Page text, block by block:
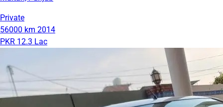
Private
56000 km 2014
PKR 12.3 Lac